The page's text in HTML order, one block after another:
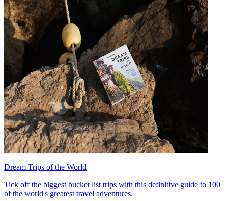
Dream Trips of the World
Tick off the biggest bucket list trips with this definitive guide to 100
of the world's greatest travel adventures.